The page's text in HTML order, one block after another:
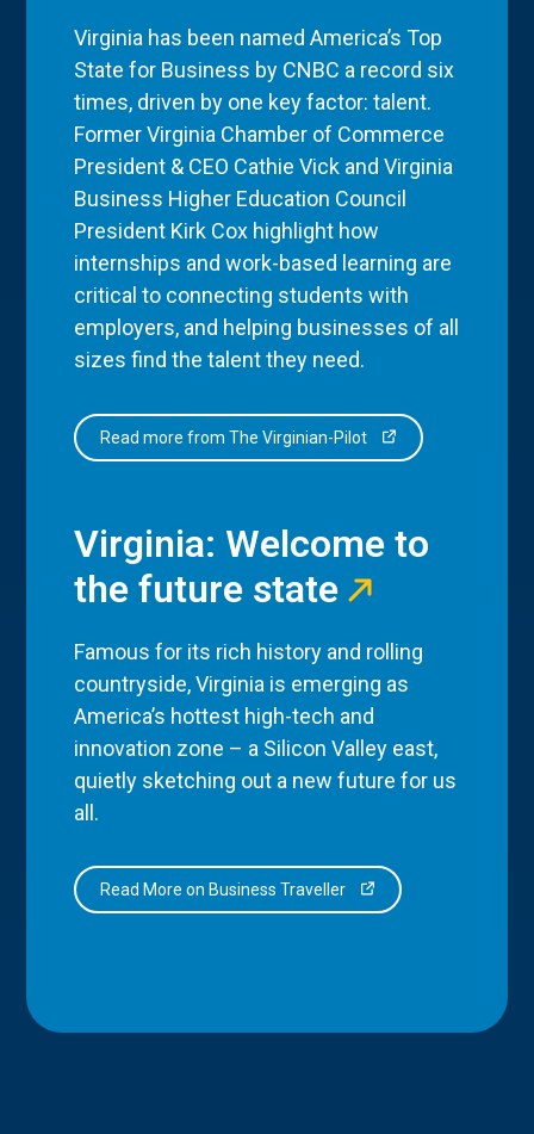
Virginia has been named America’s Top
State for Business by CNBC a record six
times, driven by one key factor: talent.
Former Virginia Chamber of Commerce
President & CEO Cathie Vick and Virginia
Business Higher Education Council
President Kirk Cox highlight how
internships and work-based learning are
critical to connecting students with
employers, and helping businesses of all
sizes find the talent they need.
Read more from The Virginian-Pilot
Virginia: Welcome to
the future state
Famous for its rich history and rolling
countryside, Virginia is emerging as
America’s hottest high-tech and
innovation zone – a Silicon Valley east,
quietly sketching out a new future for us
all.
Read More on Business Traveller